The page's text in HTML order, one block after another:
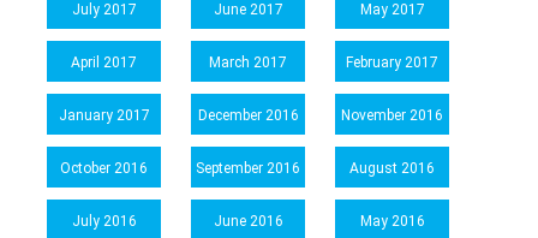
July 2017 June 2017 May 2017
April 2017 March 2017 February 2017
January 2017 December 2016 November 2016
October 2016 September 2016 August 2016
July 2016 June 2016 May 2016